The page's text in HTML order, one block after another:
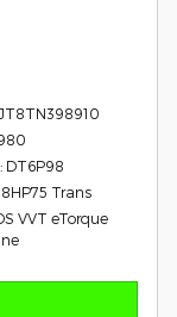
DT6P98
Trans
VVT eTorque